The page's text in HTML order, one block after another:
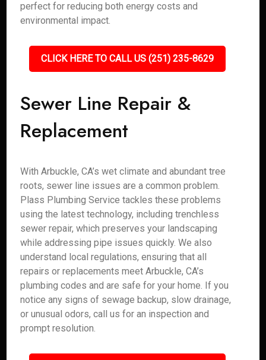
perfect for reducing both energy costs and
environmental impact.
CLICK HERE TO CALL US (251) 235-8629
Sewer Line Repair &
Replacement
With Arbuckle, CA’s wet climate and abundant tree
roots, sewer line issues are a common problem.
Plass Plumbing Service tackles these problems
using the latest technology, including trenchless
sewer repair, which preserves your landscaping
while addressing pipe issues quickly. We also
understand local regulations, ensuring that all
repairs or replacements meet Arbuckle, CA’s
plumbing codes and are safe for your home. If you
notice any signs of sewage backup, slow drainage,
or unusual odors, call us for an inspection and
prompt resolution.